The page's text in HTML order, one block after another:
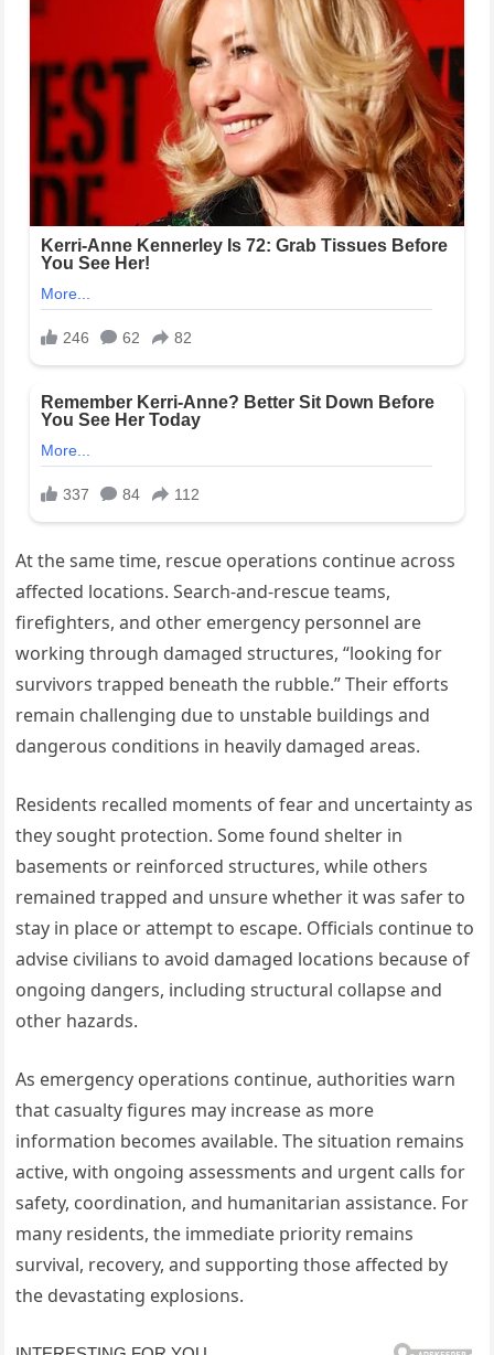
At the same time, rescue operations continue across
affected locations. Search-and-rescue teams,
firefighters, and other emergency personnel are
working through damaged structures, “looking for
survivors trapped beneath the rubble.” Their efforts
remain challenging due to unstable buildings and
dangerous conditions in heavily damaged areas.
Residents recalled moments of fear and uncertainty as
they sought protection. Some found shelter in
basements or reinforced structures, while others
remained trapped and unsure whether it was safer to
stay in place or attempt to escape. Officials continue to
advise civilians to avoid damaged locations because of
ongoing dangers, including structural collapse and
other hazards.
As emergency operations continue, authorities warn
that casualty figures may increase as more
information becomes available. The situation remains
active, with ongoing assessments and urgent calls for
safety, coordination, and humanitarian assistance. For
many residents, the immediate priority remains
survival, recovery, and supporting those affected by
the devastating explosions.